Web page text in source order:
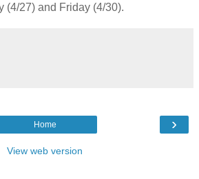
(4/27) and Friday (4/30).
›
Home
View web version